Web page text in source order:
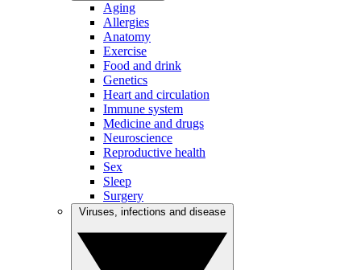
Aging
Allergies
Anatomy
Exercise
Food and drink
Genetics
Heart and circulation
Immune system
Medicine and drugs
Neuroscience
Reproductive health
Sex
Sleep
Surgery